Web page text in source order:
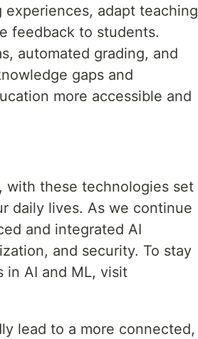
adapt teaching
feedback to students.
automated grading, and
gaps and
more accessible and
with these technologies set
daily lives. As we continue
and integrated AI
and security. To stay
in AI and ML, visit
lead to a more connected,